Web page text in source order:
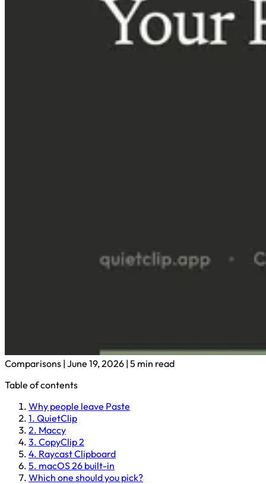
Comparisons | June 19, 2026 | 5 min read
Table of contents
Why people leave Paste
1. QuietClip
2. Maccy
3. CopyClip 2
4. Raycast Clipboard
5. macOS 26 built-in
Which one should you pick?